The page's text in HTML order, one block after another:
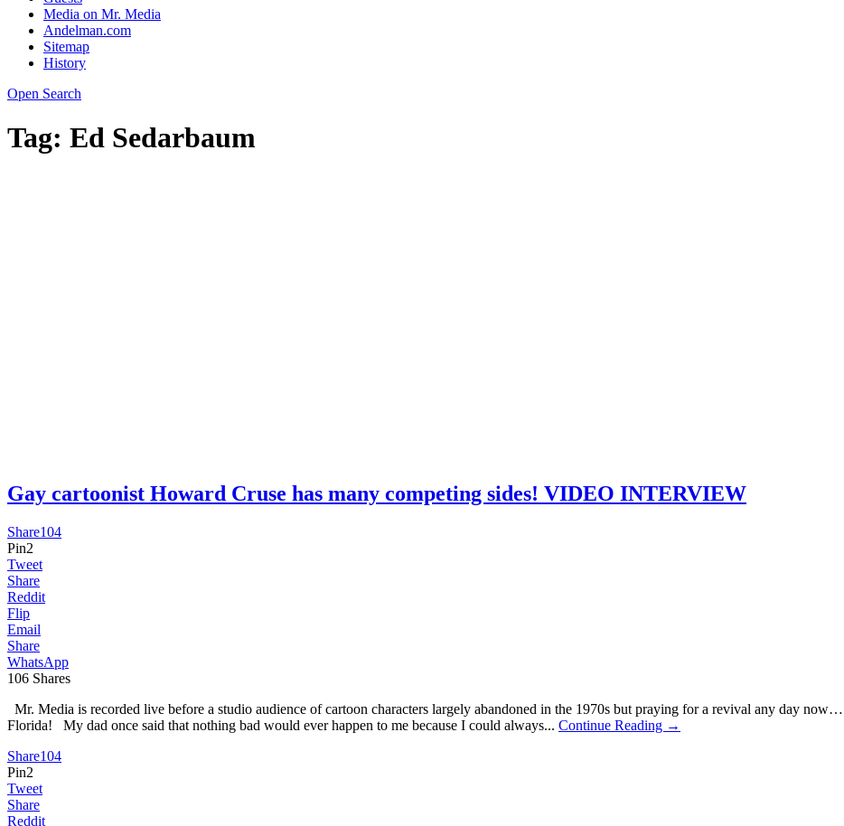
Media on Mr. Media
Andelman.com
Sitemap
History
Open Search
Tag: Ed Sedarbaum
Gay cartoonist Howard Cruse has many competing sides! VIDEO INTERVIEW
Share104
Pin2
Tweet
Share
Reddit
Flip
Email
Share
WhatsApp
106 Shares
Mr. Media is recorded live before a studio audience of cartoon characters largely abandoned in the 1970s but praying for a revival any day
Florida! My dad once said that nothing bad would ever happen to me because I could always... Continue Reading →
Share104
Pin2
Tweet
Share
Reddit